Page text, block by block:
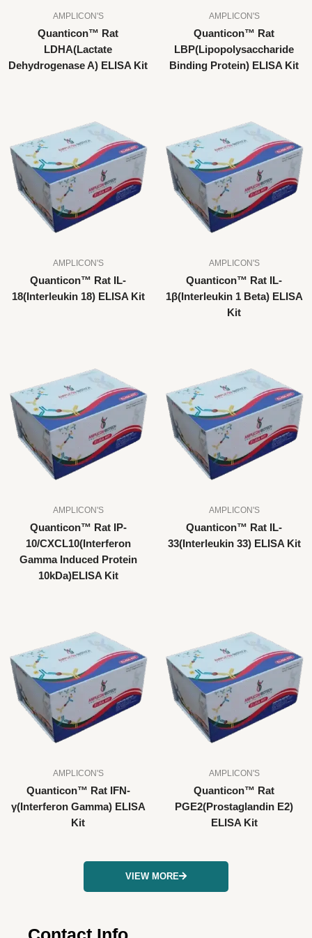
AMPLICON'S
Quanticon™ Rat
LDHA(Lactate
Dehydrogenase A) ELISA Kit
AMPLICON'S
Quanticon™ Rat
LBP(Lipopolysaccharide
Binding Protein) ELISA Kit
AMPLICON'S
Quanticon™ Rat IL-
18(Interleukin 18) ELISA Kit
AMPLICON'S
Quanticon™ Rat IL-
1β(Interleukin 1 Beta) ELISA
Kit
AMPLICON'S
Quanticon™ Rat IP-
10/CXCL10(Interferon
Gamma Induced Protein
10kDa)ELISA Kit
AMPLICON'S
Quanticon™ Rat IL-
33(Interleukin 33) ELISA Kit
AMPLICON'S
Quanticon™ Rat IFN-
γ(Interferon Gamma) ELISA
Kit
AMPLICON'S
Quanticon™ Rat
PGE2(Prostaglandin E2)
ELISA Kit
VIEW MORE